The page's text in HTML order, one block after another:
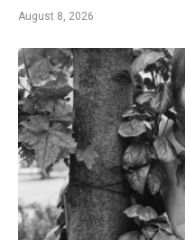
August 8, 2026